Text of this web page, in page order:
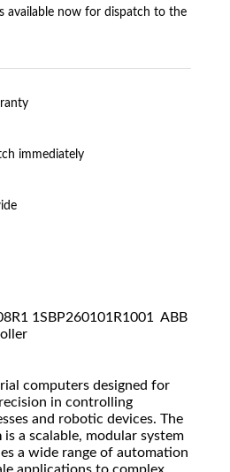
available now for dispatch to the
immediately
1SBP260101R1001 ABB
computers designed for
in controlling
and robotic devices. The
is a scalable, modular system
a wide range of automation